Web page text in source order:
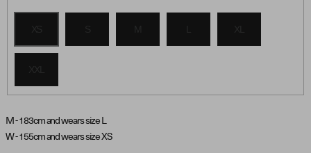
M - 183cm and wears size L
W - 155cm and wears size XS